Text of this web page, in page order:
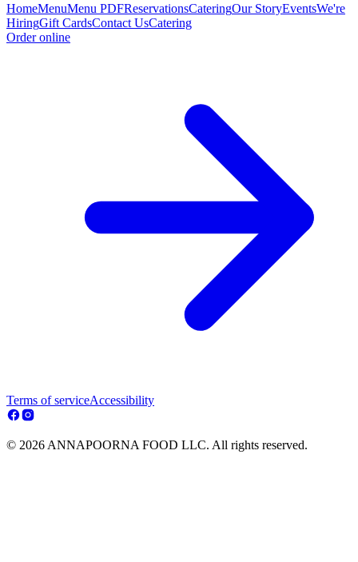
HomeMenuMenu PDFReservationsCateringOur StoryEventsWe're
HiringGift CardsContact UsCatering
Order online
Terms of serviceAccessibility
© 2026 ANNAPOORNA FOOD LLC. All rights reserved.